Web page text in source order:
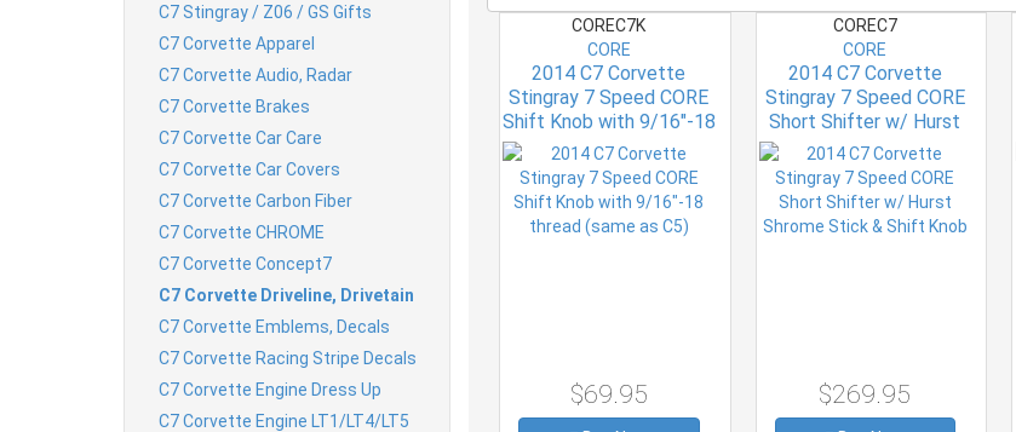
C7 Stingray / Z06 / GS Gifts
C7 Corvette Apparel
C7 Corvette Audio, Radar
C7 Corvette Brakes
C7 Corvette Car Care
C7 Corvette Car Covers
C7 Corvette Carbon Fiber
C7 Corvette CHROME
C7 Corvette Concept7
C7 Corvette Driveline, Drivetain
C7 Corvette Emblems, Decals
C7 Corvette Racing Stripe Decals
C7 Corvette Engine Dress Up
C7 Corvette Engine LT1/LT4/LT5
COREC7K
CORE
2014 C7 Corvette
Stingray 7 Speed CORE
Shift Knob with 9/16"-18
thread (same as C5)
$69.95
COREC7
CORE
2014 C7 Corvette
Stingray 7 Speed CORE
Short Shifter w/ Hurst
Shrome Stick & Shift
Knob
$269.95